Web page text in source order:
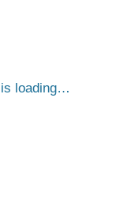
is loading…